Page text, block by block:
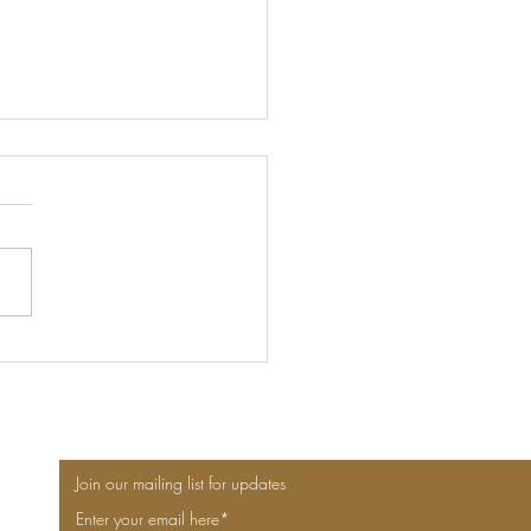
for Design and Art
Join our mailing list for updates
Enter your email here*